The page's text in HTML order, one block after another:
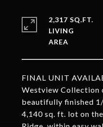
FINAL UNIT
Westview Collection
beautifully finished
4,140 sq. ft. lot on
2,317 SQ.FT.
LIVING